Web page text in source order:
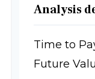
Analysis
Time to
Future